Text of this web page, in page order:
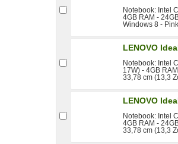
Notebook: Intel
4GB RAM -
Windows 8 - Pink
LENOVO
Notebook: Intel
17W) - 4GB
33,78 cm (13,3
LENOVO
Notebook: Intel
4GB RAM -
33,78 cm (13,3